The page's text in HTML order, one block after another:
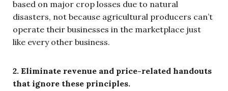
based on major crop losses due to natural
disasters, not because agricultural producers can’t
operate their businesses in the marketplace just
like every other business.
2. Eliminate revenue and price-related handouts
that ignore these principles.